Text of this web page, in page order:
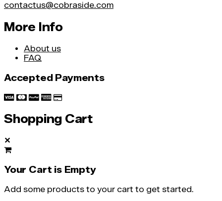
contactus@cobraside.com
More Info
About us
FAQ
Accepted Payments
Shopping Cart
✕
Your Cart is Empty
Add some products to your cart to get started.